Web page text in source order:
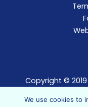
Copyright ©
We use cookies to